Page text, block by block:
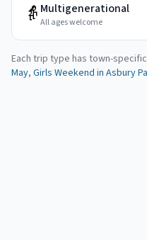
👵 Multigenerational
All ages welcome
Each trip type has town-
May, Girls Weekend in Asbury